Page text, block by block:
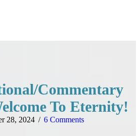
Commentary
To Eternity!
28, 2024 / 6 Comments